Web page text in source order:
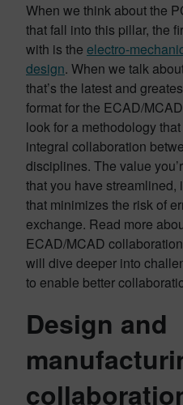
When we think about the
that fall into this pillar, the
with is the electro-
design. When we talk
that’s the latest and
format for the ECAD/
look for a methodology
integral collaboration
disciplines. The value
that you have
that minimizes the risk of
exchange. Read more
ECAD/MCAD
will dive deeper into
to enable better
Design and